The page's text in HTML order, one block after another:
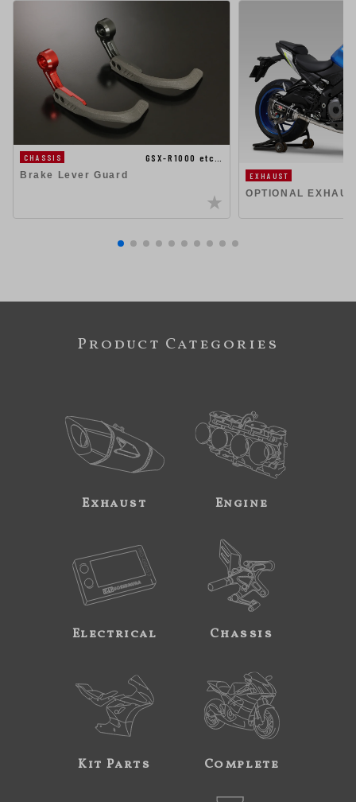
CHASSIS
GSX-R1000 etc…
Brake Lever Guard
EXHAUST
OPTIONAL
Product Categories
Exhaust Engine
Electrical Chassis
Kit Parts Complete